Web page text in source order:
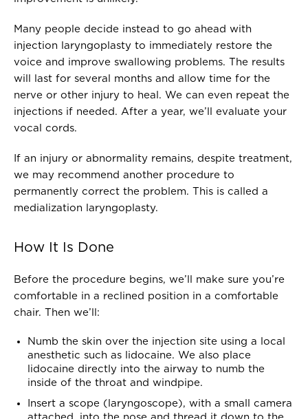
Many people decide instead to go ahead with
injection laryngoplasty to immediately restore the
voice and improve swallowing problems. The results
will last for several months and allow time for the
nerve or other injury to heal. We can even repeat the
injections if needed. After a year, we’ll evaluate your
vocal cords.
If an injury or abnormality remains, despite treatment,
we may recommend another procedure to
permanently correct the problem. This is called a
medialization laryngoplasty.
How It Is Done
Before the procedure begins, we’ll make sure you’re
comfortable in a reclined position in a comfortable
chair. Then we’ll:
Numb the skin over the injection site using a local
anesthetic such as lidocaine. We also place
lidocaine directly into the airway to numb the
inside of the throat and windpipe.
Insert a scope (laryngoscope), with a small camera